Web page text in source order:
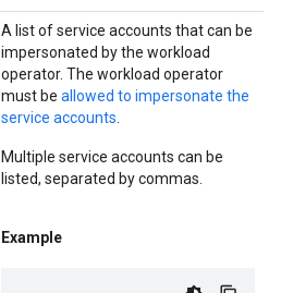
A list of service accounts that can be
impersonated by the workload
operator. The workload operator
must be allowed to impersonate the
service accounts
Multiple service accounts can be
listed, separated by commas.
Example